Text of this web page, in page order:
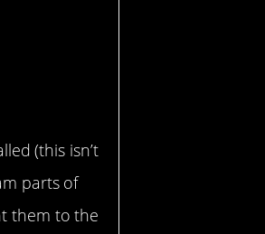
(this isn’t
parts of
them to the